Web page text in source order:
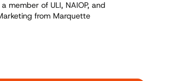
member of ULI, NAIOP, and
from Marquette